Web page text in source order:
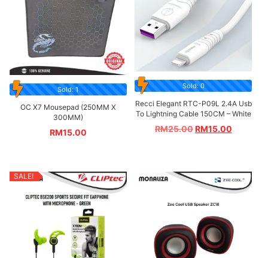
Sold: 1
OC X7 Mousepad (250MM X
300MM)
RM15.00
Sold: 0
Recci Elegant RTC-P09L 2.4A Usb
To Lightning Cable 150CM – White
RM25.00 RM15.00
SALE!